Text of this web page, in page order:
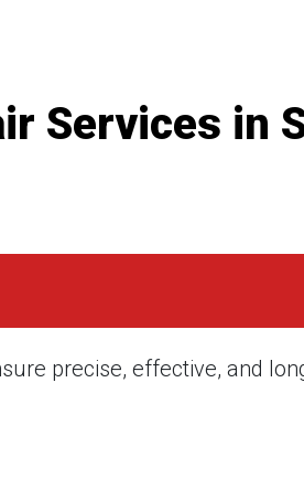
Services in
precise, effective, and